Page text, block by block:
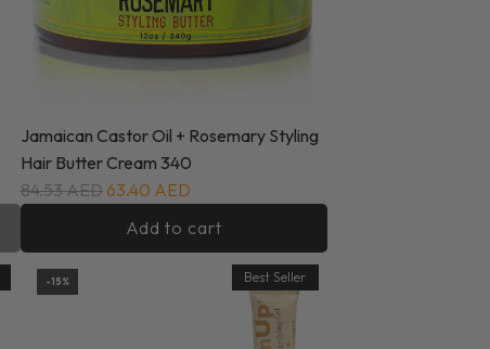
Jamaican Castor Oil + Rosemary Styling
Hair Butter Cream 340
84.53 AED 63.40 AED
Add to cart
-15% Best Seller